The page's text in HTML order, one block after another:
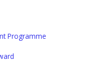
Programme